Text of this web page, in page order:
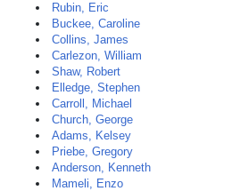
Rubin, Eric
Buckee, Caroline
Collins, James
Carlezon, William
Shaw, Robert
Elledge, Stephen
Carroll, Michael
Church, George
Adams, Kelsey
Priebe, Gregory
Anderson, Kenneth
Mameli, Enzo